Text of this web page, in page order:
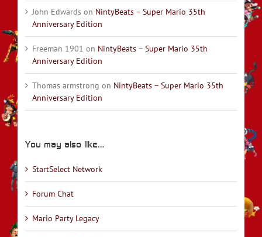
John Edwards on NintyBeats – Super Mario 35th
Anniversary Edition
Freeman 1901 on NintyBeats – Super Mario 35th
Anniversary Edition
Thomas armstrong on NintyBeats – Super Mario 35th
Anniversary Edition
You may also like…
StartSelect Network
Forum Chat
Mario Party Legacy